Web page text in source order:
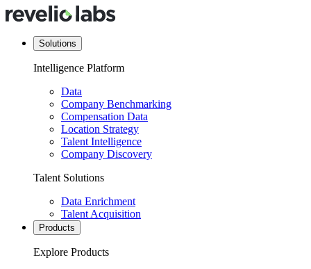
Solutions
Intelligence Platform
Data
Company Benchmarking
Compensation Data
Location Strategy
Talent Intelligence
Company Discovery
Talent Solutions
Data Enrichment
Talent Acquisition
Products
Explore Products